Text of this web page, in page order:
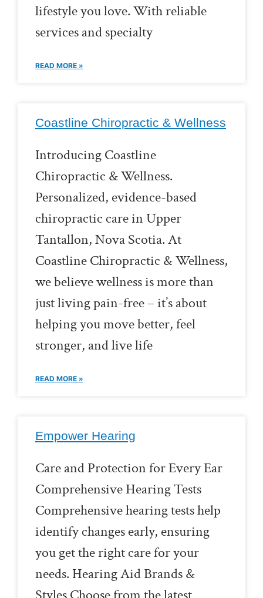
lifestyle you love. With reliable
services and specialty
READ MORE »
Coastline Chiropractic & Wellness
Introducing Coastline
Chiropractic & Wellness.
Personalized, evidence-based
chiropractic care in Upper
Tantallon, Nova Scotia. At
Coastline Chiropractic & Wellness,
we believe wellness is more than
just living pain-free – it’s about
helping you move better, feel
stronger, and live life
READ MORE »
Empower Hearing
Care and Protection for Every Ear
Comprehensive Hearing Tests
Comprehensive hearing tests help
identify changes early, ensuring
you get the right care for your
needs. Hearing Aid Brands &